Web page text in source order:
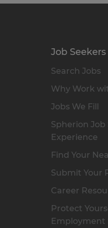
Job Seekers
Search Jobs
Why Work
Jobs We Fill
Spherion Job
Experience
Find Your
Submit Your
Career
Protect
Employment